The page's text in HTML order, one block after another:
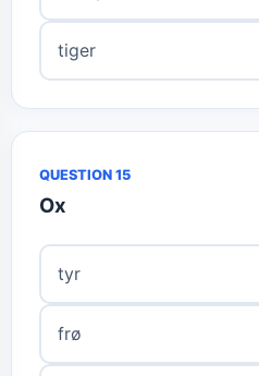
tiger
QUESTION 15
Ox
tyr
frø